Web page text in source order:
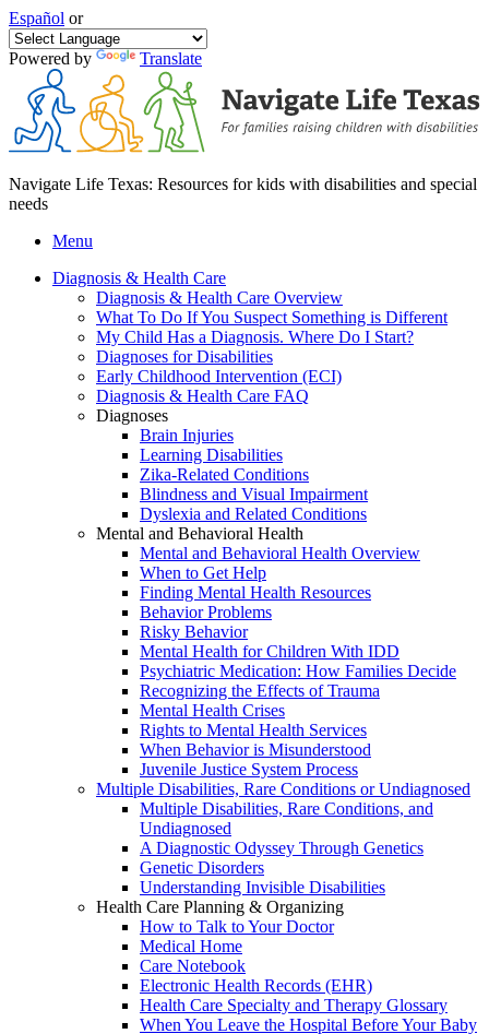
Español or
Powered by Translate
Navigate Life Texas: Resources for kids with disabilities and special
needs
Menu
Diagnosis & Health Care
Diagnosis & Health Care Overview
What To Do If You Suspect Something is Different
My Child Has a Diagnosis. Where Do I Start?
Diagnoses for Disabilities
Early Childhood Intervention (ECI)
Diagnosis & Health Care FAQ
Diagnoses
Brain Injuries
Learning Disabilities
Zika-Related Conditions
Blindness and Visual Impairment
Dyslexia and Related Conditions
Mental and Behavioral Health
Mental and Behavioral Health Overview
When to Get Help
Finding Mental Health Resources
Behavior Problems
Risky Behavior
Mental Health for Children With IDD
Psychiatric Medication: How Families Decide
Recognizing the Effects of Trauma
Mental Health Crises
Rights to Mental Health Services
When Behavior is Misunderstood
Juvenile Justice System Process
Multiple Disabilities, Rare Conditions or Undiagnosed
Multiple Disabilities, Rare Conditions, and
Undiagnosed
A Diagnostic Odyssey Through Genetics
Genetic Disorders
Understanding Invisible Disabilities
Health Care Planning & Organizing
How to Talk to Your Doctor
Medical Home
Care Notebook
Electronic Health Records (EHR)
Health Care Specialty and Therapy Glossary
When You Leave the Hospital Before Your Baby